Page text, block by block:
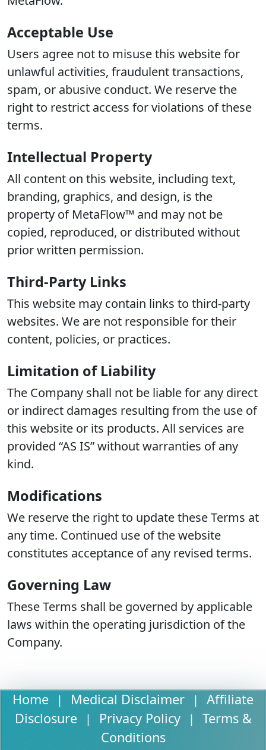
Acceptable Use
Users agree not to misuse this website for
unlawful activities, fraudulent transactions,
spam, or abusive conduct. We reserve the
right to restrict access for violations of these
terms.
Intellectual Property
All content on this website, including text,
branding, graphics, and design, is the
property of MetaFlow™ and may not be
copied, reproduced, or distributed without
prior written permission.
Third-Party Links
This website may contain links to third-party
websites. We are not responsible for their
content, policies, or practices.
Limitation of Liability
The Company shall not be liable for any direct
or indirect damages resulting from the use of
this website or its products. All services are
provided “AS IS” without warranties of any
kind.
Modifications
We reserve the right to update these Terms at
any time. Continued use of the website
constitutes acceptance of any revised terms.
Governing Law
These Terms shall be governed by applicable
laws within the operating jurisdiction of the
Company.
Home | Medical Disclaimer |
Affiliate
Disclosure
| Privacy Policy |
Terms &
Conditions